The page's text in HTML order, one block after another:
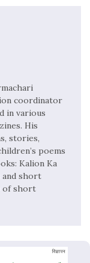
coordinator
in various
His
stories,
poems
Kalion Ka
and short
of short